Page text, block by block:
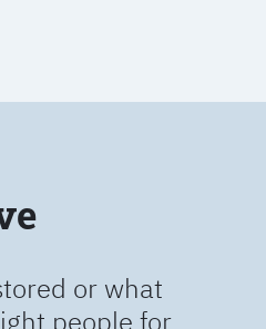
or what
people for